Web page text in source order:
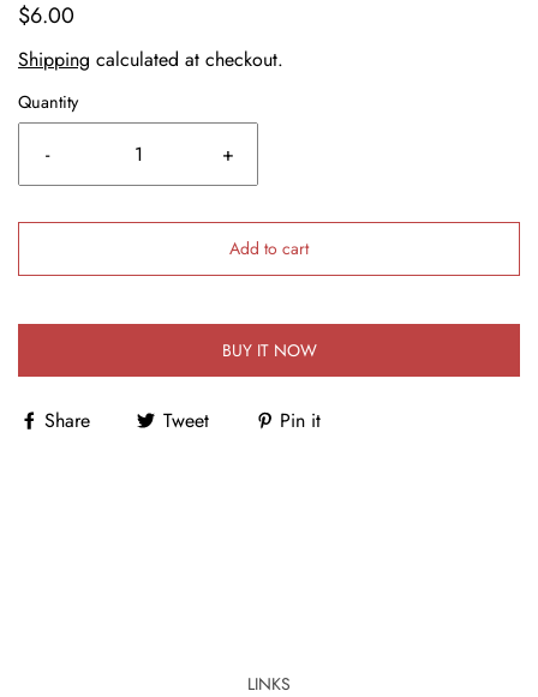
$6.00
Shipping calculated at checkout.
Quantity
- +
Add to cart
BUY IT NOW
Share Tweet Pin it
LINKS